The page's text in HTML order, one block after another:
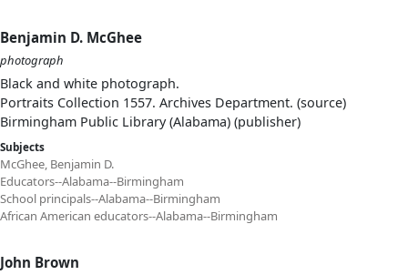
Benjamin D. McGhee
photograph
Black and white photograph.
Portraits Collection 1557. Archives Department. (source)
Birmingham Public Library (Alabama) (publisher)
Subjects
McGhee, Benjamin D.
Educators--Alabama--Birmingham
School principals--Alabama--Birmingham
African American educators--Alabama--Birmingham
John Brown